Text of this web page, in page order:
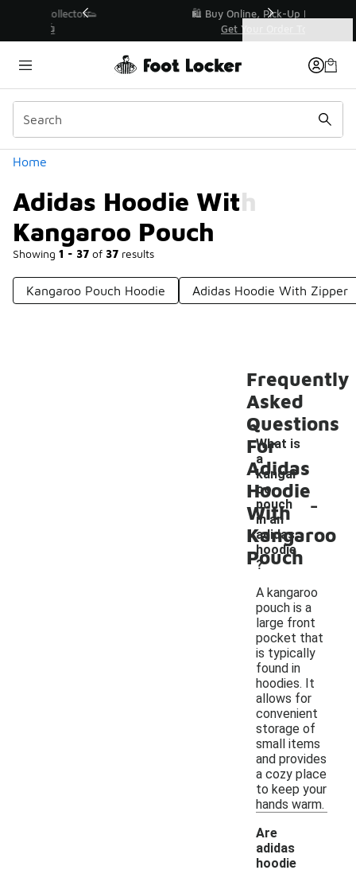
🛍️ Buy Online, Pick-Up In Store 🚗
Get Your Order Today
Home
Adidas Hoodie With
Kangaroo Pouch
Showing 1 - 37 of 37 results
Similar
Categories
Kangaroo Pouch Hoodie Adidas Hoodie With Zipper
Frequently
Asked
Questions
For
Adidas
Hoodie
With
Kangaroo
Pouch
What is
a
kangar
oo
pouch
in an
adidas
hoodie
?
-
A kangaroo
pouch is a
large front
pocket that
is typically
found in
hoodies. It
allows for
convenient
storage of
small items
and provides
a cozy place
to keep your
hands warm.
Are
adidas
hoodie